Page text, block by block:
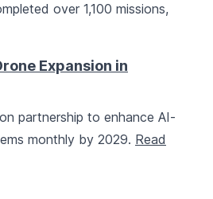
over 1,100 missions,
Expansion in
partnership to enhance AI-
monthly by 2029. Read